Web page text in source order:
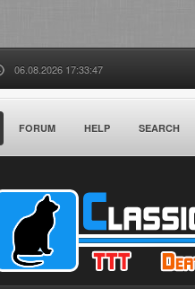
06.08.2026 17:33:47
FORUM HELP SEARCH